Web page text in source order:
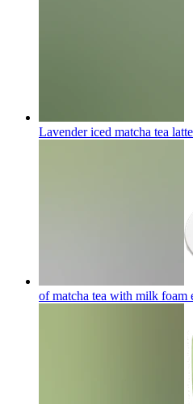
Lavender iced matcha tea latte
of matcha tea with milk foam